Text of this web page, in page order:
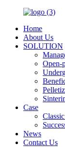
Home
About Us
SOLUTION
Open-
Case
News
Contact Us